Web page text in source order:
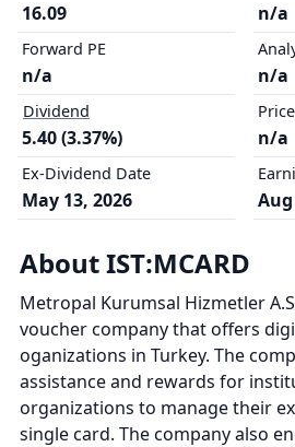
16.09
Forward PE
n/a
Dividend
5.40 (3.37%)
Ex-Dividend Date
May 13, 2026
n/a
n/a
n/a
Aug
About IST:MCARD
Metropal Kurumsal Hizmetler
voucher company that offers
oganizations in Turkey. The
assistance and rewards for
organizations to manage their
single card. The company also